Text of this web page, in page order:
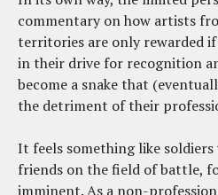
commentary on how artists
territories are only rewarded
in their drive for recognition
become a snake that
the detriment of their
It feels something like
friends on the field of battle,
imminent. As a non-